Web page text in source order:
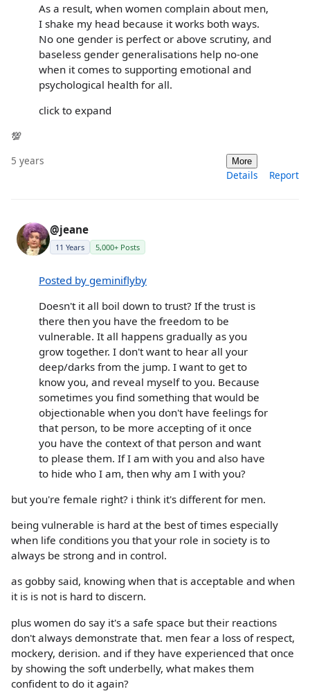
As a result, when women complain about men,
I shake my head because it works both ways.
No one gender is perfect or above scrutiny, and
baseless gender generalisations help no-one
when it comes to supporting emotional and
psychological health for all.
click to expand
💯
5 years More
Details Report
@jeane
11 Years 5,000+ Posts
Posted by geminiflyby
Doesn't it all boil down to trust? If the trust is
there then you have the freedom to be
vulnerable. It all happens gradually as you
grow together. I don't want to hear all your
deep/darks from the jump. I want to get to
know you, and reveal myself to you. Because
sometimes you find something that would be
objectionable when you don't have feelings for
that person, to be more accepting of it once
you have the context of that person and want
to please them. If I am with you and also have
to hide who I am, then why am I with you?
but you're female right? i think it's different for men.
being vulnerable is hard at the best of times especially
when life conditions you that your role in society is to
always be strong and in control.
as gobby said, knowing when that is acceptable and when
it is is not is hard to discern.
plus women do say it's a safe space but their reactions
don't always demonstrate that. men fear a loss of respect,
mockery, derision. and if they have experienced that once
by showing the soft underbelly, what makes them
confident to do it again?